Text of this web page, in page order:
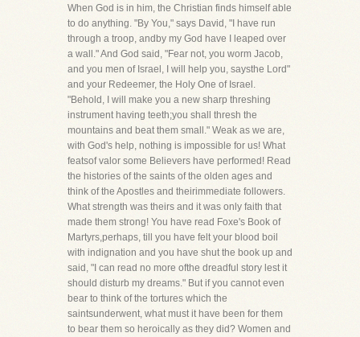
When God is in him, the Christian finds himself able
to do anything. "By You," says David, "I have run
through a troop, andby my God have I leaped over
a wall." And God said, "Fear not, you worm Jacob,
and you men of Israel, I will help you, saysthe Lord"
and your Redeemer, the Holy One of Israel.
"Behold, I will make you a new sharp threshing
instrument having teeth;you shall thresh the
mountains and beat them small." Weak as we are,
with God's help, nothing is impossible for us! What
featsof valor some Believers have performed! Read
the histories of the saints of the olden ages and
think of the Apostles and theirimmediate followers.
What strength was theirs and it was only faith that
made them strong! You have read Foxe's Book of
Martyrs,perhaps, till you have felt your blood boil
with indignation and you have shut the book up and
said, "I can read no more ofthe dreadful story lest it
should disturb my dreams." But if you cannot even
bear to think of the tortures which the
saintsunderwent, what must it have been for them
to bear them so heroically as they did? Women and